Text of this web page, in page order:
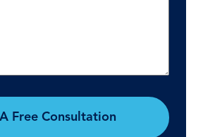
Free Consultation